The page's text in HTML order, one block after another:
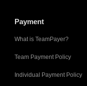
Payment
What is TeamPayer?
Team Payment Policy
Individual Payment Policy